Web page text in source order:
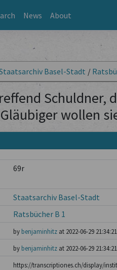
News About
Basel-Stadt /
Schuldner,
Gläubiger wollen
69r
Staatsarchiv Basel-Stadt
Ratsbücher B 1
by benjaminhitzat 2022-06-29 21:34:21
by benjaminhitzat 2022-06-29 21:34:21
https://transcriptiones.ch/display/